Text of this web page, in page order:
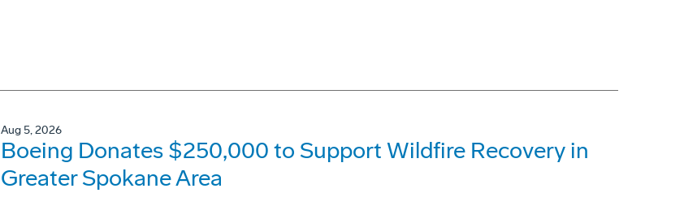
Aug 5, 2026
Boeing Donates $250,000 to Support Wildfire Recovery in
Greater Spokane Area